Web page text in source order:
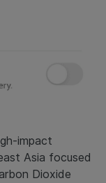
impact
Asia focused
Dioxide